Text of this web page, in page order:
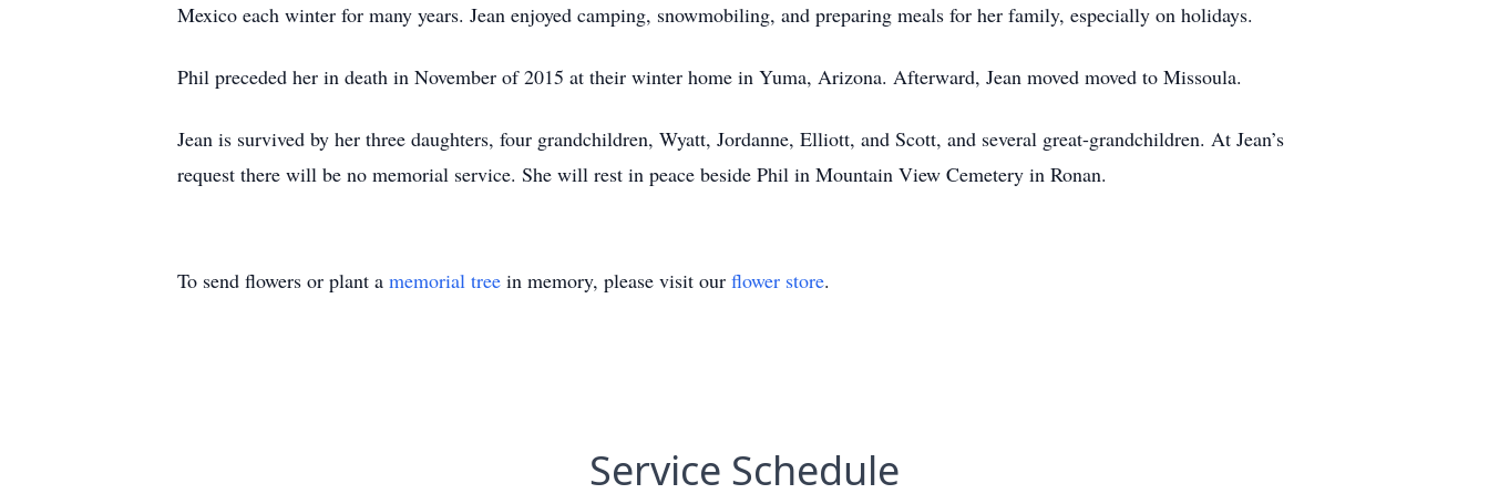
Mexico each winter for many years. Jean enjoyed camping, snowmobiling, and preparing meals for her family, especially on holidays.
Phil preceded her in death in November of 2015 at their winter home in Yuma, Arizona. Afterward, Jean moved moved to Missoula.
Jean is survived by her three daughters, four grandchildren, Wyatt, Jordanne, Elliott, and Scott, and several great-grandchildren. At Jean’s
request there will be no memorial service. She will rest in peace beside Phil in Mountain View Cemetery in Ronan.
To send flowers or plant a memorial tree in memory, please visit our flower store.
Service Schedule